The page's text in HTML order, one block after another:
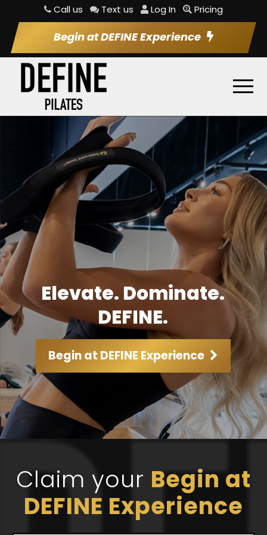
Call us Text us Log In Pricing
Begin at DEFINE Experience
Elevate. Dominate.
DEFINE.
Begin at DEFINE Experience
Claim your Begin at
DEFINE Experience